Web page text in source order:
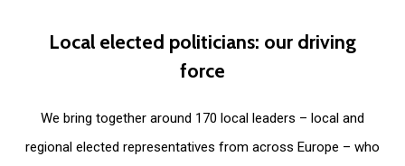
Local elected politicians: our driving
force
We bring together around 170 local leaders – local and
regional elected representatives from across Europe – who